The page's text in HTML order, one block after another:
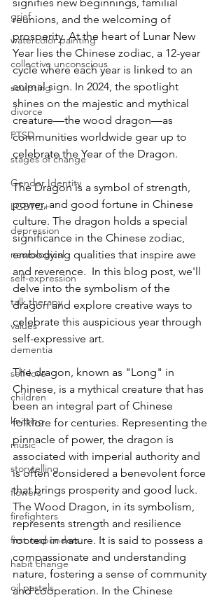
grief
watercolor painting
collective unconscious
sculpting
divorce
PTSD
stages of change
Gender Identity
LGBTQ+
depression
neurological
self-expression
talk therapy
values
dementia
self-love
children
knitting
music
storytelling
flowers
firefighters
first responders
habit change
oil pastels
reunions, and the welcoming of
prosperity. At the heart of Lunar New
Year lies the Chinese zodiac, a 12-year
cycle where each year is linked to an
animal sign. In 2024, the spotlight
shines on the majestic and mythical
creature—the wood dragon—as
communities worldwide gear up to
celebrate the Year of the Dragon.
The Dragon is a symbol of strength,
power, and good fortune in Chinese
culture. The dragon holds a special
significance in the Chinese zodiac,
embodying qualities that inspire awe
and reverence.  In this blog post, we'll
delve into the symbolism of the
dragon and explore creative ways to
celebrate this auspicious year through
self-expressive art.
The dragon, known as "Long" in
Chinese, is a mythical creature that has
been an integral part of Chinese
folklore for centuries. Representing the
pinnacle of power, the dragon is
associated with imperial authority and
is often considered a benevolent force
that brings prosperity and good luck.
The Wood Dragon, in its symbolism,
represents strength and resilience
rooted in nature. It is said to possess a
compassionate and understanding
nature, fostering a sense of community
and cooperation. In the Chinese